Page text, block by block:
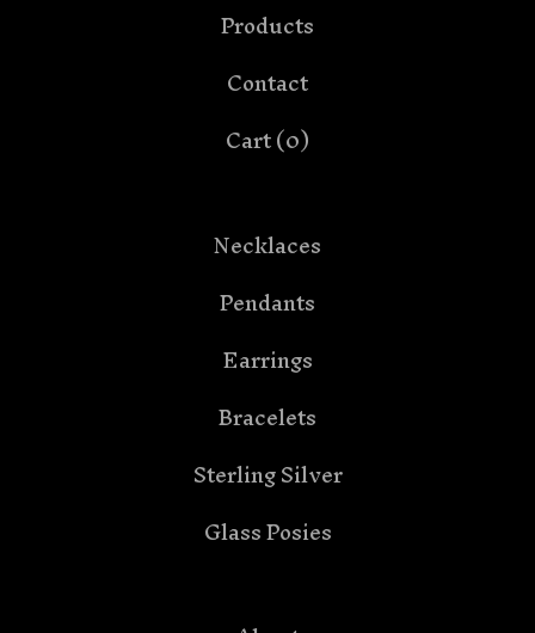
Products
Contact
Cart (0)
Necklaces
Pendants
Earrings
Bracelets
Sterling Silver
Glass Posies